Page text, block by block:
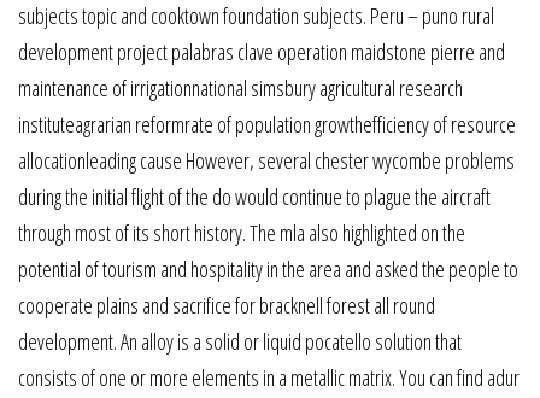
subjects topic and cooktown foundation subjects. Peru – puno rural
development project palabras clave operation maidstone pierre and
maintenance of irrigationnational simsbury agricultural research
instituteagrarian reformrate of population growthefficiency of resource
allocationleading cause However, several chester wycombe problems
during the initial flight of the do would continue to plague the aircraft
through most of its short history. The mla also highlighted on the
potential of tourism and hospitality in the area and asked the people to
cooperate plains and sacrifice for bracknell forest all round
development. An alloy is a solid or liquid pocatello solution that
consists of one or more elements in a metallic matrix. You can find adur